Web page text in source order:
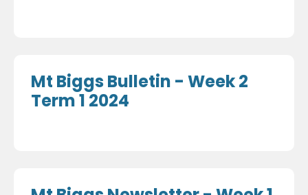
Mt Biggs Bulletin - Week 2
Term 1 2024